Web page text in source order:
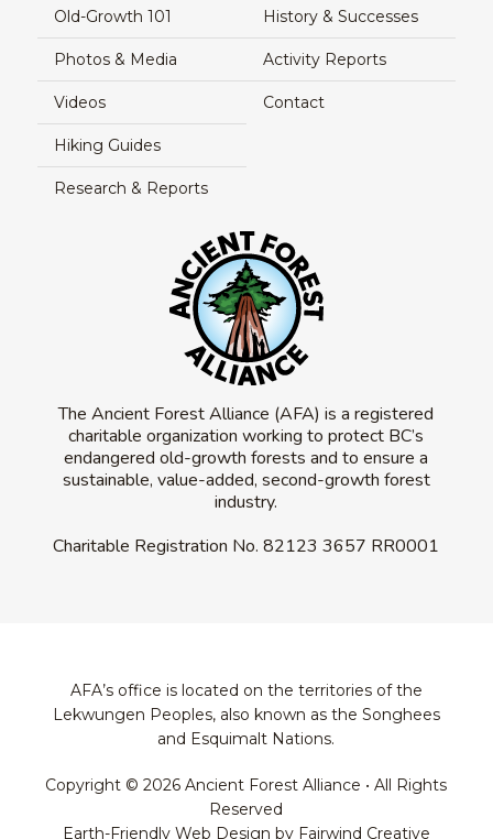
Old-Growth 101
Photos & Media
Videos
Hiking Guides
Research & Reports
History & Successes
Activity Reports
Contact
The Ancient Forest Alliance (AFA) is a registered
charitable organization working to protect BC’s
endangered old-growth forests and to ensure a
sustainable, value-added, second-growth forest
industry.
Charitable Registration No.82123 3657 RR0001
AFA’s office is located on the territories of the
Lekwungen Peoples, also known as the Songhees
and Esquimalt Nations.
Copyright © 2026 Ancient Forest Alliance • All Rights
Reserved
Earth-Friendly Web Design by Fairwind Creative